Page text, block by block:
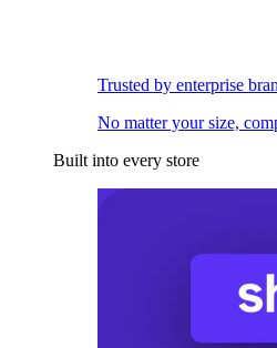
Trusted by enterprise
No matter your size,
Built into every store